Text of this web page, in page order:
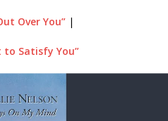
Over You”|
to Satisfy You”